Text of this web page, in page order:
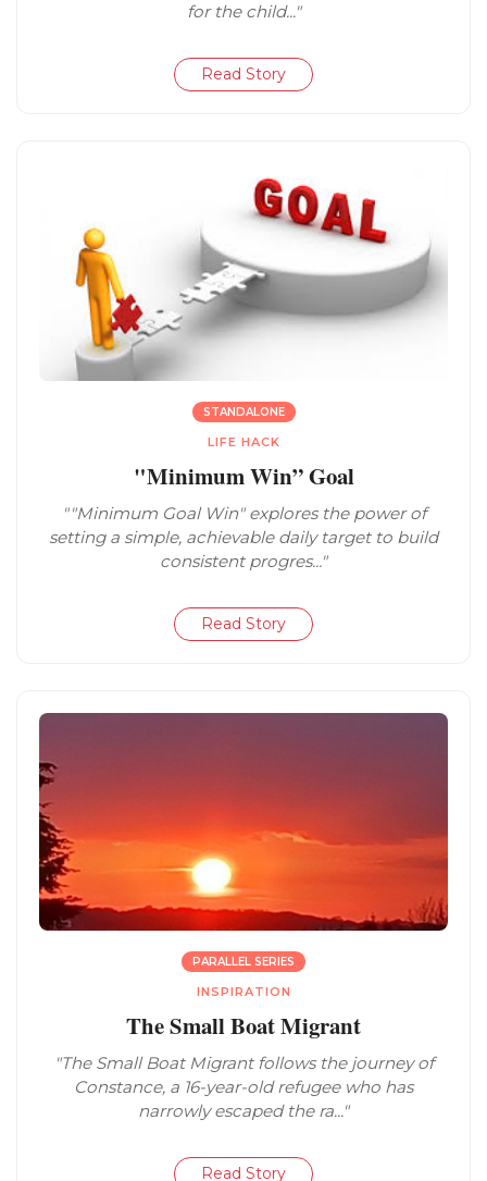
for the child..."
Read Story
STANDALONE
LIFE HACK
"Minimum Win” Goal
""Minimum Goal Win" explores the power of
setting a simple, achievable daily target to build
consistent progres..."
Read Story
PARALLEL SERIES
INSPIRATION
The Small Boat Migrant
"The Small Boat Migrant follows the journey of
Constance, a 16-year-old refugee who has
narrowly escaped the ra..."
Read Story